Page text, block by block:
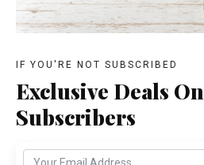
IF YOU'RE NOT SUBSCRIBED
Exclusive Deals
Subscribers